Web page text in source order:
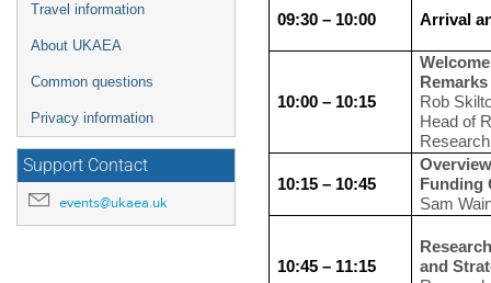
Travel information
About UKAEA
Common questions
Privacy information
Support Contact
events@ukaea.uk
09:30 – 10:00 Arrival
10:00 – 10:15
Remarks
Rob
Head of
10:15 – 10:45
Funding
Sam
10:45 – 11:15
and